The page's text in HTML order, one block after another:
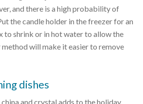
and there is a high probability of
the candle holder in the freezer for an
to shrink or in hot water to allow the
will make it easier to remove
dishes
and crystal adds to the holiday